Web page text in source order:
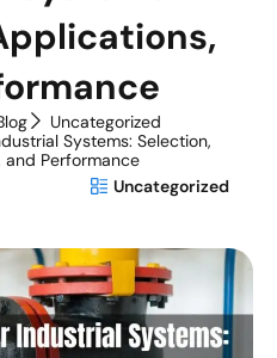
Uncategorized
Systems: Selection,
and Performance
Uncategorized